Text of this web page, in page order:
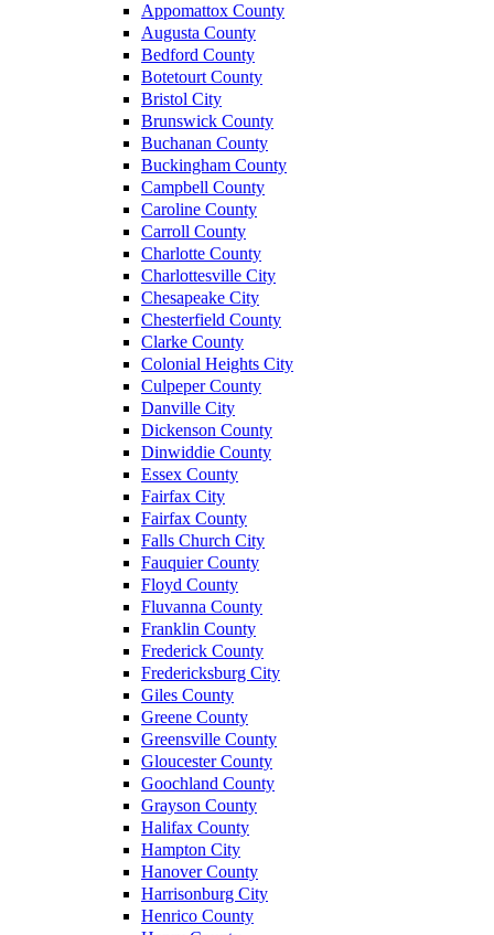
Appomattox County
Augusta County
Bedford County
Botetourt County
Bristol City
Brunswick County
Buchanan County
Buckingham County
Campbell County
Caroline County
Carroll County
Charlotte County
Charlottesville City
Chesapeake City
Chesterfield County
Clarke County
Colonial Heights City
Culpeper County
Danville City
Dickenson County
Dinwiddie County
Essex County
Fairfax City
Fairfax County
Falls Church City
Fauquier County
Floyd County
Fluvanna County
Franklin County
Frederick County
Fredericksburg City
Giles County
Greene County
Greensville County
Gloucester County
Goochland County
Grayson County
Halifax County
Hampton City
Hanover County
Harrisonburg City
Henrico County